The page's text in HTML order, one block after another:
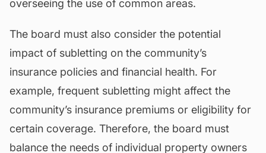
overseeing the use of common areas.
The board must also consider the potential
impact of subletting on the community’s
insurance policies and financial health. For
example, frequent subletting might affect the
community’s insurance premiums or eligibility for
certain coverage. Therefore, the board must
balance the needs of individual property owners